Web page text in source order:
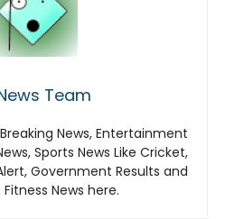
Team
News, Entertainment
Sports News Like Cricket,
Government Results and
News here.